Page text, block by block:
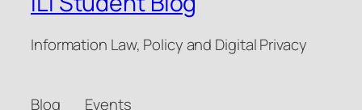
Information Law, Policy and Digital Privacy
Blog Events